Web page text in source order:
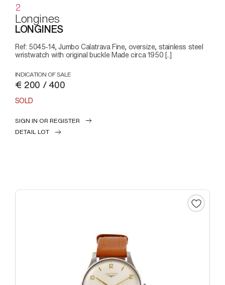
2
Longines
LONGINES
Ref: 5045-14, Jumbo Calatrava Fine, oversize, stainless steel
wristwatch with original buckle Made circa 1950 [..]
INDICATION OF SALE
€ 200 / 400
SOLD
SIGN IN OR REGISTER
DETAIL LOT